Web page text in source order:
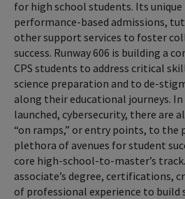
for high school students. Its
performance-based admissions,
other support services to foster
success. Runway 606 is building a
CPS students to address critical
science preparation and to de-
along their educational journeys.
launched, cybersecurity, there are
“on ramps,” or entry points, to the
plethora of avenues for student
core high-school-to-master’s
associate’s degree, certifications,
of professional experience to build